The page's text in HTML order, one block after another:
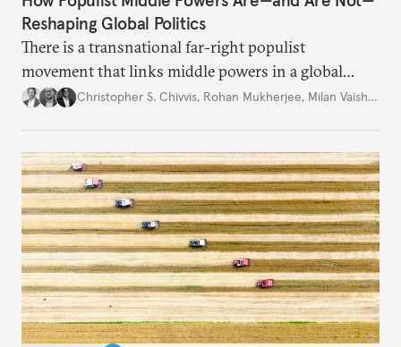
Reshaping Global Politics
There is a transnational far-right populist
movement that links middle powers in a global
movement that extends well beyond Trump.
Christopher S. Chivvis, Rohan Mukherjee, Milan Vaishnav